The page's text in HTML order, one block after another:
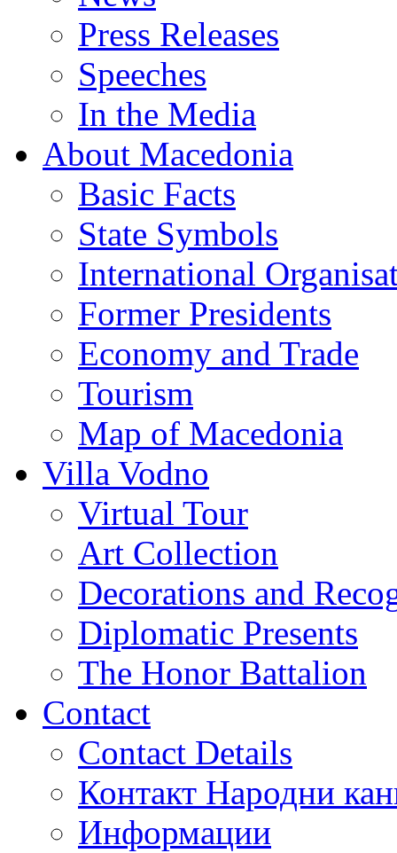
Press Releases
Speeches
In the Media
About Macedonia
Basic Facts
State Symbols
International
Former Presidents
Economy and Trade
Tourism
Map of Macedonia
Villa Vodno
Virtual Tour
Art Collection
Decorations and
Diplomatic Presents
The Honor Battalion
Contact
Contact Details
Контакт Народни
Информации